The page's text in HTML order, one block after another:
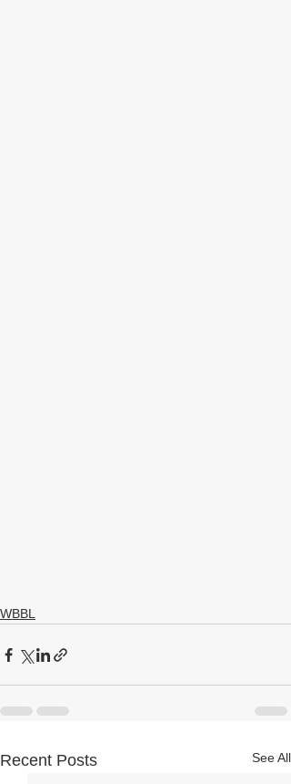
WBBL
Recent Posts See All